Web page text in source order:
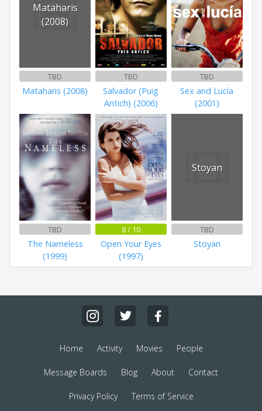
Mataharis
(2008)
TBD
Mataharis (2008)
TBD
Salvador (Puig
Antich) (2006)
TBD
Sex and Lucía
(2001)
TBD
The Nameless
(1999)
8 / 10
Open Your Eyes
(1997)
Stoyan
TBD
Stoyan
Home Activity Movies People
Message Boards Blog About Contact
Privacy Policy Terms of Service